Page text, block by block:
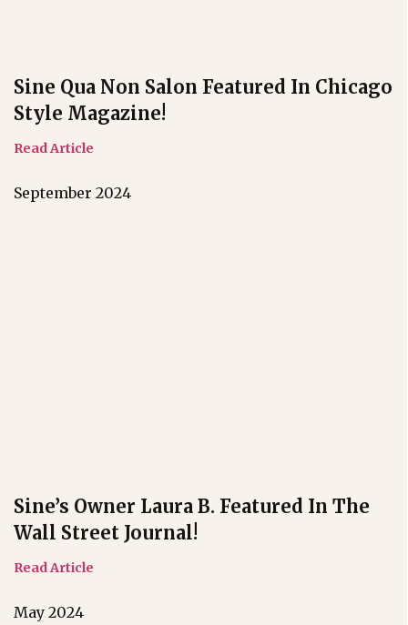
Sine Qua Non Salon Featured In Chicago
Style Magazine!
Read Article
September 2024
Sine’s Owner Laura B. Featured In The
Wall Street Journal!
Read Article
May 2024